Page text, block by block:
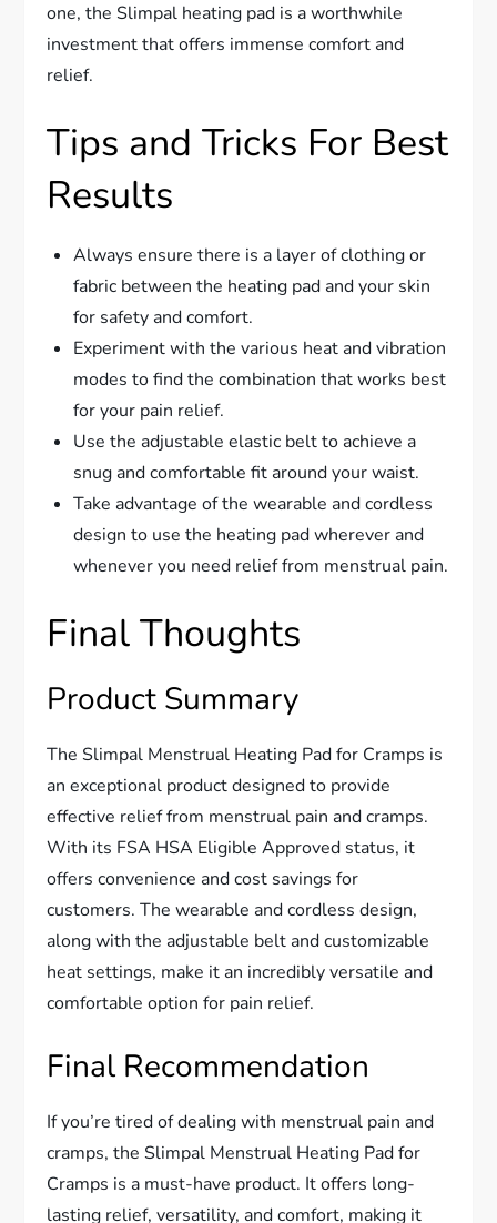
one, the Slimpal heating pad is a worthwhile
investment that offers immense comfort and
relief.
Tips and Tricks For Best
Results
Always ensure there is a layer of clothing or
fabric between the heating pad and your skin
for safety and comfort.
Experiment with the various heat and vibration
modes to find the combination that works best
for your pain relief.
Use the adjustable elastic belt to achieve a
snug and comfortable fit around your waist.
Take advantage of the wearable and cordless
design to use the heating pad wherever and
whenever you need relief from menstrual pain.
Final Thoughts
Product Summary
The Slimpal Menstrual Heating Pad for Cramps is
an exceptional product designed to provide
effective relief from menstrual pain and cramps.
With its FSA HSA Eligible Approved status, it
offers convenience and cost savings for
customers. The wearable and cordless design,
along with the adjustable belt and customizable
heat settings, make it an incredibly versatile and
comfortable option for pain relief.
Final Recommendation
If you’re tired of dealing with menstrual pain and
cramps, the Slimpal Menstrual Heating Pad for
Cramps is a must-have product. It offers long-
lasting relief, versatility, and comfort, making it